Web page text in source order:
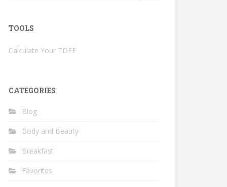
TOOLS
Calculate Your TDEE
CATEGORIES
Blog
Body and Beauty
Breakfast
Favorites